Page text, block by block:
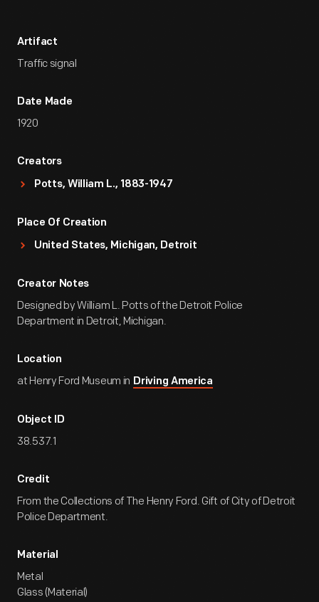
Artifact
Traffic signal
Date Made
1920
Creators
Potts, William L., 1883-1947
Place Of Creation
United States, Michigan, Detroit
Creator Notes
Designed by William L. Potts of the Detroit Police
Department in Detroit, Michigan.
Location
at Henry Ford Museum in Driving America
Object ID
38.537.1
Credit
From the Collections of The Henry Ford. Gift of City of Detroit
Police Department.
Material
Metal
Glass (Material)